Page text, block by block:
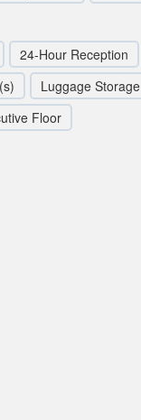
24-Hour Reception
Luggage Storage
Floor